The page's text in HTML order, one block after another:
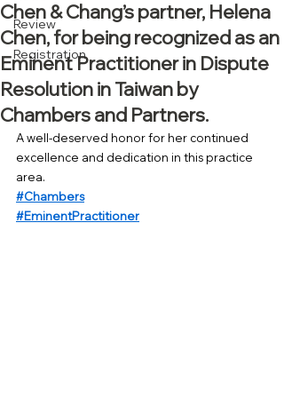
Review
Registration
Chen & Chang’s partner, Helena
Chen, for being recognized as an
Eminent Practitioner in Dispute
Resolution in Taiwan by
Chambers and Partners.
A well-deserved honor for her continued
excellence and dedication in this practice
area.
#Chambers
#EminentPractitioner